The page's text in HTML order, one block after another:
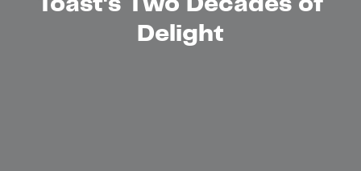
Delight